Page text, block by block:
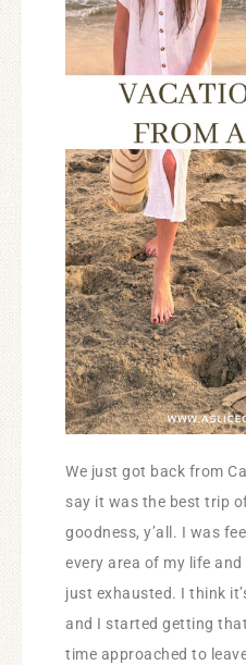
We just got back from
say it was the best trip
goodness, y’all. I was
every area of my life
just exhausted. I think
and I started getting
time approached to